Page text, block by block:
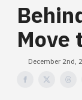
Move
December 2nd,